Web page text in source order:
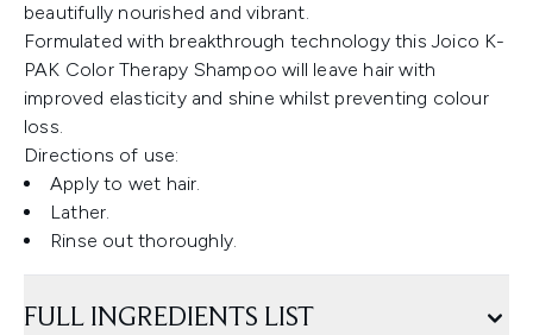
beautifully nourished and vibrant.
Formulated with breakthrough technology this Joico K-
PAK Color Therapy Shampoo will leave hair with
improved elasticity and shine whilst preventing colour
loss.
Directions of use:
Apply to wet hair.
Lather.
Rinse out thoroughly.
FULL INGREDIENTS LIST